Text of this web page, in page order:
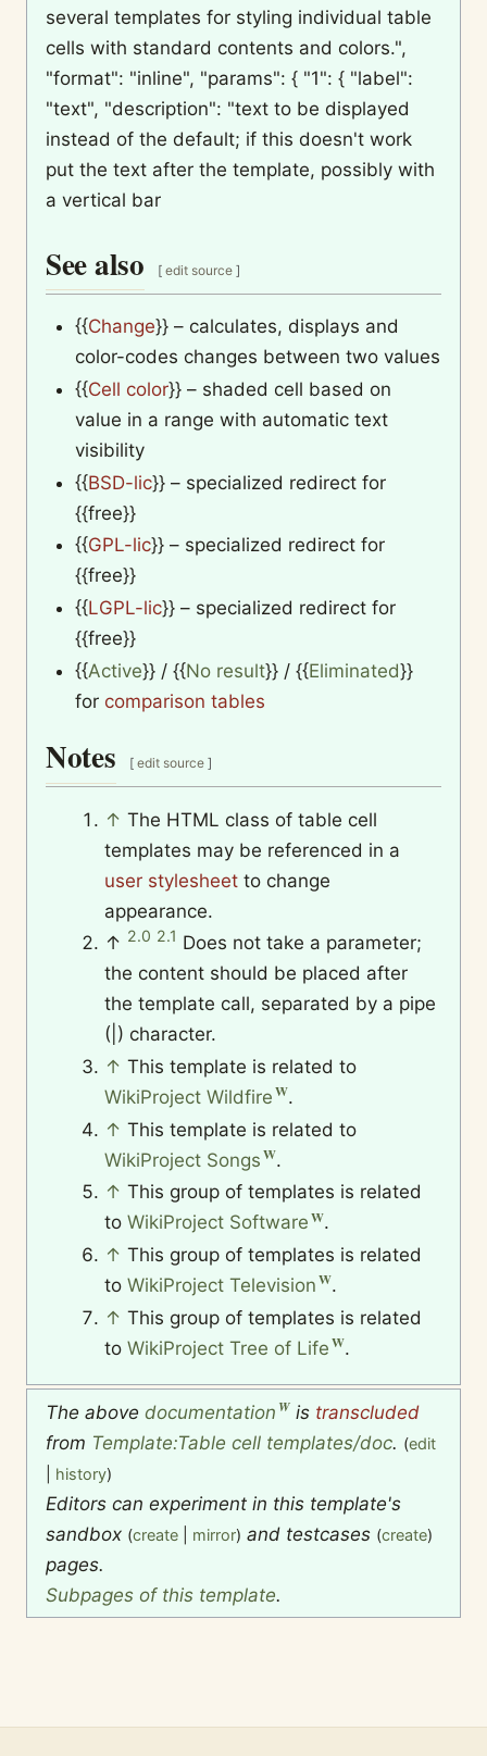
several templates for styling individual table
cells with standard contents and colors.",
"format": "inline", "params": { "1": { "label":
"text", "description": "text to be displayed
instead of the default; if this doesn't work
put the text after the template, possibly with
a vertical bar
See also [ edit source ]
{{Change}} – calculates, displays and
color-codes changes between two values
{{Cell color}} – shaded cell based on
value in a range with automatic text
visibility
{{BSD-lic}} – specialized redirect for
{{free}}
{{GPL-lic}} – specialized redirect for
{{free}}
{{LGPL-lic}} – specialized redirect for
{{free}}
{{Active}} /{{No result}} /{{Eliminated}}
for comparison tables
Notes [ edit source ]
↑ The HTML class of table cell
templates may be referenced in a
user stylesheet to change
appearance.
↑ 2.0 2.1 Does not take a parameter;
the content should be placed after
the template call, separated by a pipe
(|) character.
↑ This template is related to
WikiProject Wildfire
.
↑ This template is related to
WikiProject Songs
.
↑ This group of templates is related
toWikiProject Software
.
↑ This group of templates is related
toWikiProject Television
.
↑ This group of templates is related
toWikiProject Tree of Life .
The above documentation is transcluded
from Template:Table cell templates/doc. (edit
history)
Editors can experiment in this template's
sandbox (create mirror) and testcases (create)
pages.
Subpages of this template.